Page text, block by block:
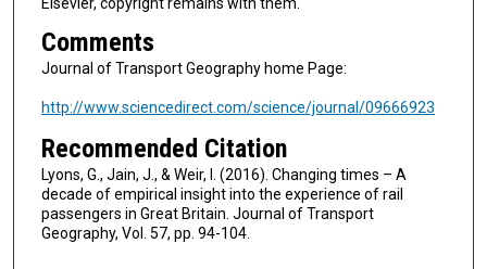
Comments
Journal of Transport Geography home Page:
http://www.sciencedirect.com/science/journal/09666923
Recommended Citation
Lyons, G., Jain, J., & Weir, I. (2016). Changing times – A
decade of empirical insight into the experience of rail
passengers in Great Britain. Journal of Transport
Geography, Vol. 57, pp. 94-104.